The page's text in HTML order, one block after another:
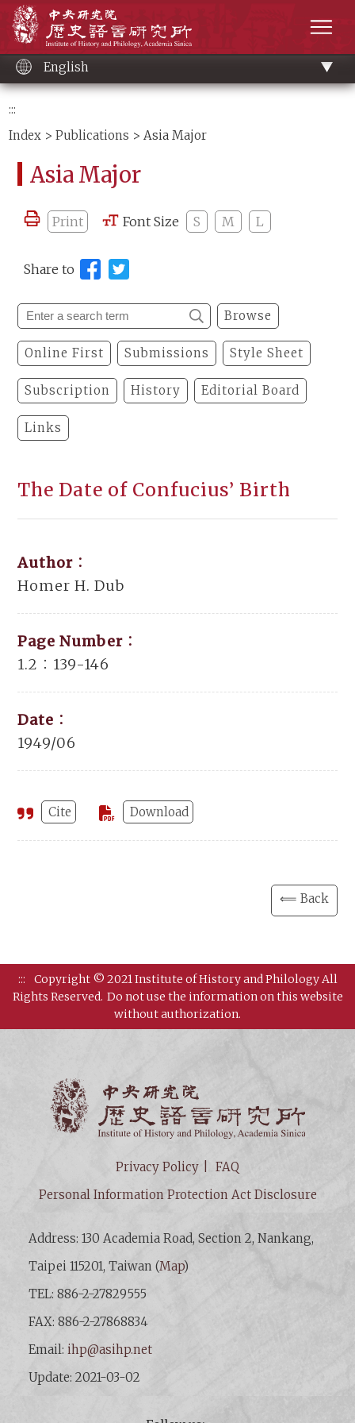
content
English
:::
Index >Publications > Asia Major
Asia Major
Print Font Size S M L
Share to
Browse
Online First Submissions Style Sheet
Subscription History Editorial Board
Links
The Date of Confucius’ Birth
Author：
Homer H. Dub
Page Number：
1.2：139-146
Date：
1949/06
Cite Download
⟸ Back
:::
Copyright © 2021 Institute of History and Philology All
Rights Reserved. Do not use the information on this website
without authorization.
Privacy Policy
FAQ
Personal Information Protection Act Disclosure
Address: 130 Academia Road, Section 2, Nankang,
Taipei 115201, Taiwan (Map)
TEL: 886-2-27829555
FAX: 886-2-27868834
Email:ihp@asihp.net
Update: 2021-03-02